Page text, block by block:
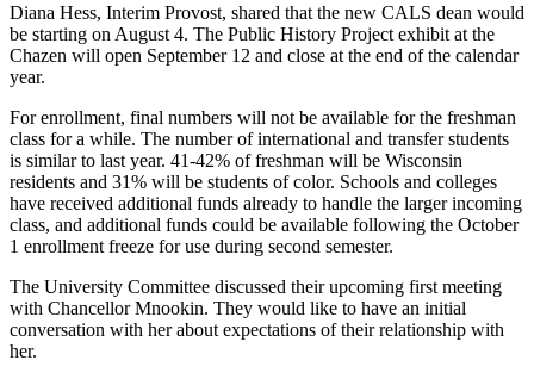
Diana Hess, Interim Provost, shared that the new CALS dean would
be starting on August 4. The Public History Project exhibit at the
Chazen will open September 12 and close at the end of the calendar
year.
For enrollment, final numbers will not be available for the freshman
class for a while. The number of international and transfer students
is similar to last year. 41-42% of freshman will be Wisconsin
residents and 31% will be students of color. Schools and colleges
have received additional funds already to handle the larger incoming
class, and additional funds could be available following the October
1 enrollment freeze for use during second semester.
The University Committee discussed their upcoming first meeting
with Chancellor Mnookin. They would like to have an initial
conversation with her about expectations of their relationship with
her.